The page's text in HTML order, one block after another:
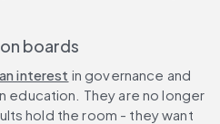
boards
interest in governance and
education. They are no longer
hold the room - they want